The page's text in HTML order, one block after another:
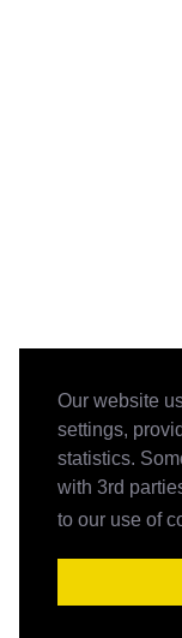
Our website
settings,
statistics.
with 3rd
to our use of